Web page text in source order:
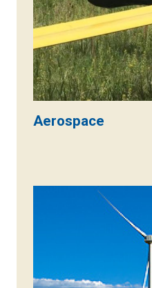
Aerospace